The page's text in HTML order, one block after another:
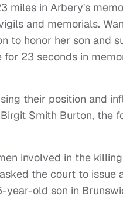
miles in Arbery's
and memorials.
to honor her son and
23 seconds in
their position and
Smith Burton, the
involved in the
the court to issue
year-old son in